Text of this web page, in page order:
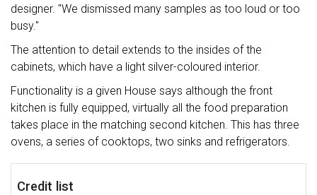
designer. "We dismissed many samples as too loud or too
busy."
The attention to detail extends to the insides of the
cabinets, which have a light silver-coloured interior.
Functionality is a given House says although the front
kitchen is fully equipped, virtually all the food preparation
takes place in the matching second kitchen. This has three
ovens, a series of cooktops, two sinks and refrigerators.
Credit list